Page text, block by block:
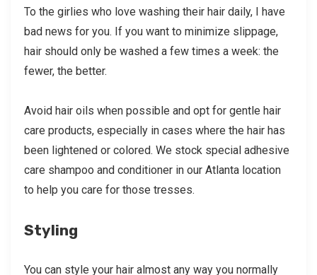
To the girlies who love washing their hair daily, I have
bad news for you. If you want to minimize slippage,
hair should only be washed a few times a week: the
fewer, the better.
Avoid hair oils when possible and opt for gentle hair
care products, especially in cases where the hair has
been lightened or colored. We stock special adhesive
care shampoo and conditioner in our Atlanta location
to help you care for those tresses.
Styling
You can style your hair almost any way you normally